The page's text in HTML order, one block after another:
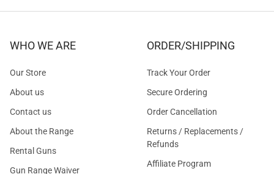
WHO WE ARE
Our Store
About us
Contact us
About the Range
Rental Guns
Gun Range Waiver
ORDER/SHIPPING
Track Your Order
Secure Ordering
Order Cancellation
Returns / Replacements /
Refunds
Affiliate Program